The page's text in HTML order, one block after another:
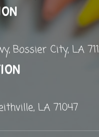
Bossier City, LA
LA 71047